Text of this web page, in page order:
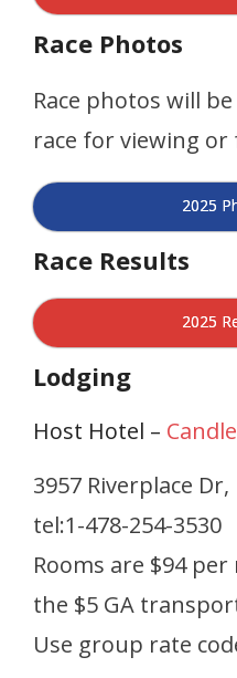
Race Photos
Race photos will
race for viewing
2025
Race Results
2025
Lodging
Host Hotel –
3957 Riverplace Dr,
tel:1-478-254-3530
Rooms are $94
the $5 GA
Use group rate